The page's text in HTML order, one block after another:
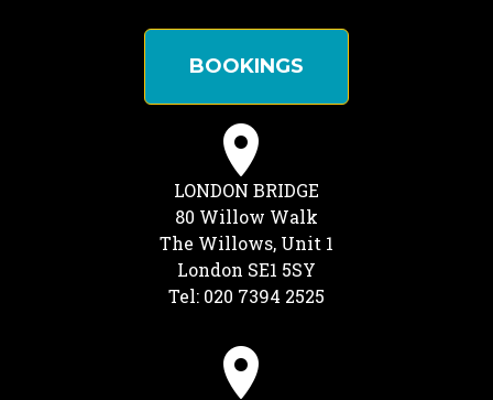
BOOKINGS
LONDON BRIDGE
80 Willow Walk
The Willows, Unit 1
London SE1 5SY
Tel: 020 7394 2525